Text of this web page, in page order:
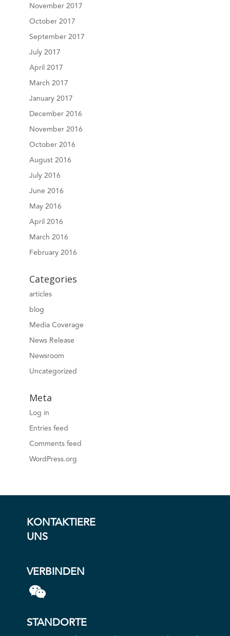
November 2017
October 2017
September 2017
July 2017
April 2017
March 2017
January 2017
December 2016
November 2016
October 2016
August 2016
July 2016
June 2016
May 2016
April 2016
March 2016
February 2016
Categories
articles
blog
Media Coverage
News Release
Newsroom
Uncategorized
Meta
Log in
Entries feed
Comments feed
WordPress.org
KONTAKTIERE
UNS
VERBINDEN
STANDORTE